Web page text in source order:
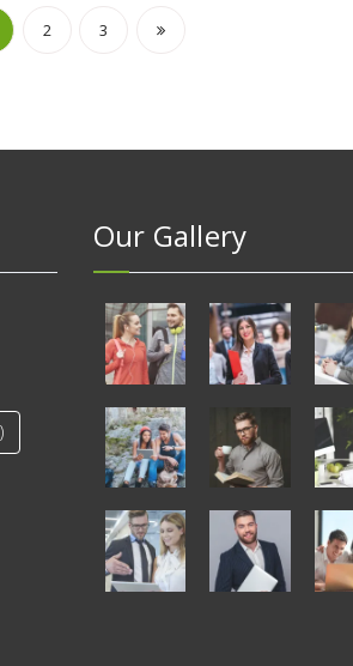
2 3
Our Gallery